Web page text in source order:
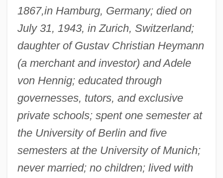
1867,in Hamburg, Germany; died on
July 31, 1943, in Zurich, Switzerland;
daughter of Gustav Christian Heymann
(a merchant and investor) and Adele
von Hennig; educated through
governesses, tutors, and exclusive
private schools; spent one semester at
the University of Berlin and five
semesters at the University of Munich;
never married; no children; lived with